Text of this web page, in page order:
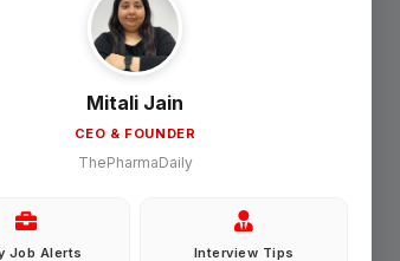
Sign in with Google
OR
Mitali Jain
CEO & FOUNDER
ThePharmaDaily
Job Alerts Interview Tips